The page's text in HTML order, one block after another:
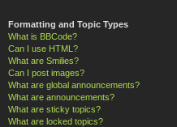
Formatting and Topic Types
What is BBCode?
Can I use HTML?
What are Smilies?
Can I post images?
What are global announcements?
What are announcements?
What are sticky topics?
What are locked topics?